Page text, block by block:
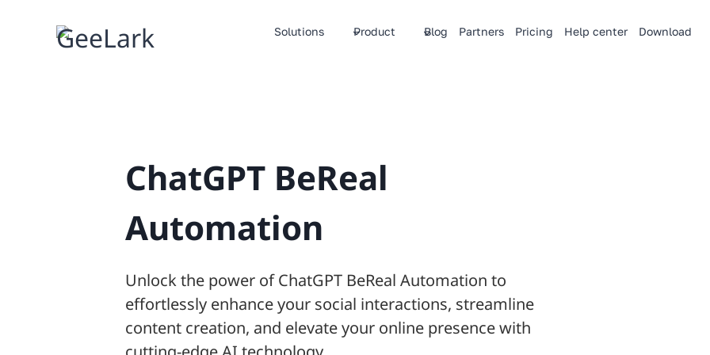
Solutions Product Blog Partners Pricing Help center Download
ChatGPT BeReal
Automation
Unlock the power of ChatGPT BeReal Automation to
effortlessly enhance your social interactions, streamline
content creation, and elevate your online presence with